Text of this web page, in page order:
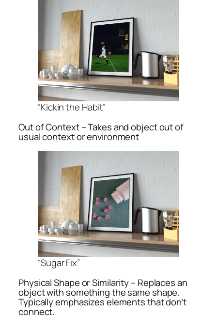
“Kickin the Habit”
Out of Context – Takes and object out of
usual context or environment
“Sugar Fix”
Physical Shape or Similarity – Replaces an
object with something the same shape.
Typically emphasizes elements that don’t
connect.